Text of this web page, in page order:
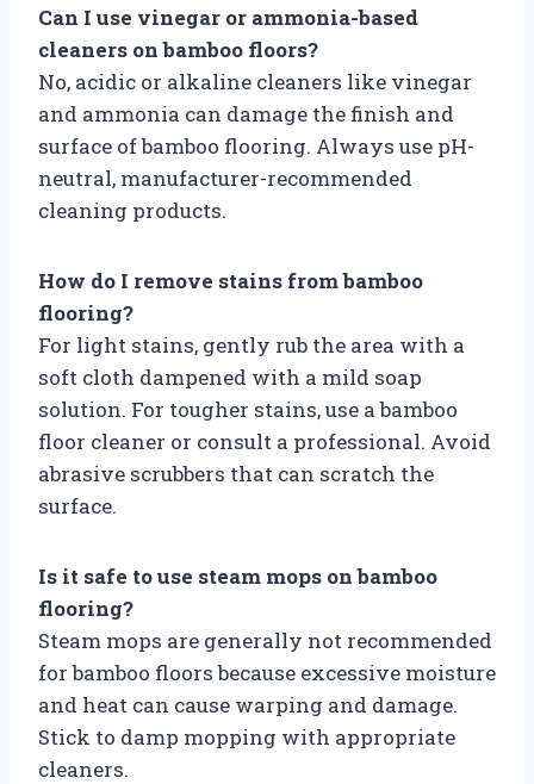
Can I use vinegar or ammonia-based
cleaners on bamboo floors?
No, acidic or alkaline cleaners like vinegar
and ammonia can damage the finish and
surface of bamboo flooring. Always use pH-
neutral, manufacturer-recommended
cleaning products.
How do I remove stains from bamboo
flooring?
For light stains, gently rub the area with a
soft cloth dampened with a mild soap
solution. For tougher stains, use a bamboo
floor cleaner or consult a professional. Avoid
abrasive scrubbers that can scratch the
surface.
Is it safe to use steam mops on bamboo
flooring?
Steam mops are generally not recommended
for bamboo floors because excessive moisture
and heat can cause warping and damage.
Stick to damp mopping with appropriate
cleaners.